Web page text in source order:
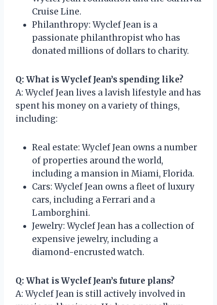
Cruise Line.
Philanthropy: Wyclef Jean is a
passionate philanthropist who has
donated millions of dollars to charity.
Q: What is Wyclef Jean’s spending like?
A: Wyclef Jean lives a lavish lifestyle and has
spent his money on a variety of things,
including:
Real estate: Wyclef Jean owns a number
of properties around the world,
including a mansion in Miami, Florida.
Cars: Wyclef Jean owns a fleet of luxury
cars, including a Ferrari and a
Lamborghini.
Jewelry: Wyclef Jean has a collection of
expensive jewelry, including a
diamond-encrusted watch.
Q: What is Wyclef Jean’s future plans?
A: Wyclef Jean is still actively involved in